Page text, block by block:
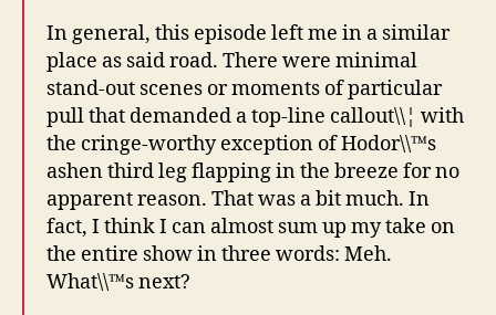
In general, this episode left me in a similar
place as said road. There were minimal
stand-out scenes or moments of particular
pull that demanded a top-line callout\\¦ with
the cringe-worthy exception of Hodor\\™s
ashen third leg flapping in the breeze for no
apparent reason. That was a bit much. In
fact, I think I can almost sum up my take on
the entire show in three words: Meh.
What\\™s next?